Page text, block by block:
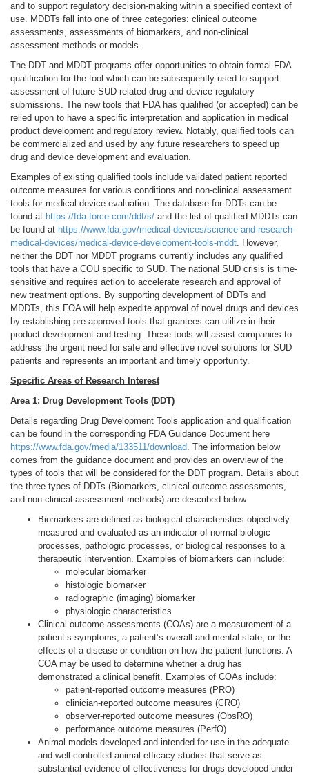
and to support regulatory decision-making within a specified context of
use. MDDTs fall into one of three categories: clinical outcome
assessments, assessments of biomarkers, and non-clinical
assessment methods or models.
The DDT and MDDT programs offer opportunities to obtain formal FDA
qualification for the tool which can be subsequently used to support
assessment of future SUD-related drug and device regulatory
submissions. The new tools that FDA has qualified (or accepted) can be
relied upon to have a specific interpretation and application in medical
product development and regulatory review. Notably, qualified tools can
be commercialized and used by any future researchers to speed up
drug and device development and evaluation.
Examples of existing qualified tools include validated patient reported
outcome measures for various conditions and non-clinical assessment
tools for medical device evaluation. The database for DDTs can be
found at https://fda.force.com/ddt/s/ and the list of qualified MDDTs can
be found at https://www.fda.gov/medical-devices/science-and-research-
medical-devices/medical-device-development-tools-mddt. However,
neither the DDT nor MDDT programs currently includes any qualified
tools that have a COU specific to SUD. The national SUD crisis is time-
sensitive and requires action to accelerate research and approval of
new treatment options. By supporting development of DDTs and
MDDTs, this FOA will help expedite approval of novel drugs and devices
by establishing pre-approved tools that grantees can utilize in their
product development and testing. These tools will assist companies to
address the urgent need for safe and effective novel solutions for SUD
patients and represents an important and timely opportunity.
Specific Areas of Research Interest
Area 1: Drug Development Tools (DDT)
Details regarding Drug Development Tools application and qualification
can be found in the corresponding FDA Guidance Document here
https://www.fda.gov/media/133511/download. The information below
comes from the guidance document and provides an overview of the
types of tools that will be considered for the DDT program. Details about
the three types of DDTs (Biomarkers, clinical outcome assessments,
and non-clinical assessment methods) are described below.
Biomarkers are defined as biological characteristics objectively
measured and evaluated as an indicator of normal biologic
processes, pathologic processes, or biological responses to a
therapeutic intervention. Examples of biomarkers can include:
molecular biomarker
histologic biomarker
radiographic (imaging) biomarker
physiologic characteristics
Clinical outcome assessments (COAs) are a measurement of a
patient’s symptoms, a patient’s overall and mental state, or the
effects of a disease or condition on how the patient functions. A
COA may be used to determine whether a drug has
demonstrated a clinical benefit. Examples of COAs include:
patient-reported outcome measures (PRO)
clinician-reported outcome measures (CRO)
observer-reported outcome measures (ObsRO)
performance outcome measures (PerfO)
Animal models developed and intended for use in the adequate
and well-controlled animal efficacy studies that serve as
substantial evidence of effectiveness for drugs developed under